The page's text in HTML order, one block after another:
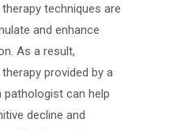
techniques are
and enhance
As a result,
provided by a
pathologist can help
decline and